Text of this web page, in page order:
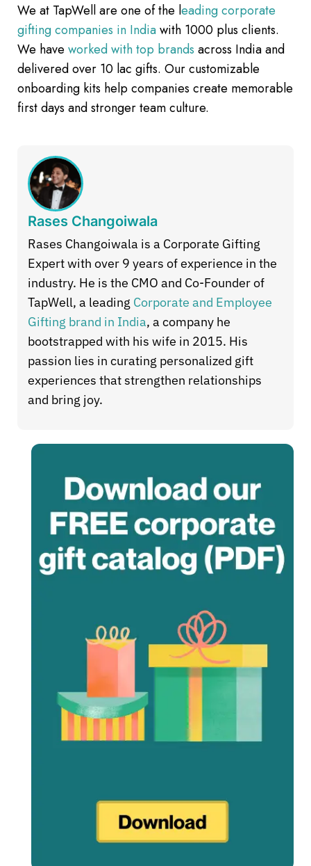
We at TapWell are one of the leading corporate
gifting companies in Indiawith 1000 plus clients.
We have worked with top brands across India and
delivered over 10 lac gifts. Our customizable
onboarding kits help companies create memorable
first days and stronger team culture.
Rases Changoiwala
Rases Changoiwala is a Corporate Gifting
Expert with over 9 years of experience in the
industry. He is the CMO and Co-Founder of
TapWell, a leading Corporate and Employee
Gifting brand in India, a company he
bootstrapped with his wife in 2015. His
passion lies in curating personalized gift
experiences that strengthen relationships
and bring joy.